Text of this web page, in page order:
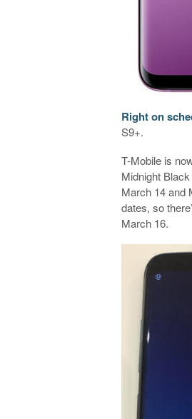
Right on
S9+.
T-Mobile is
Midnight
March 14 and
dates, so
March 16.